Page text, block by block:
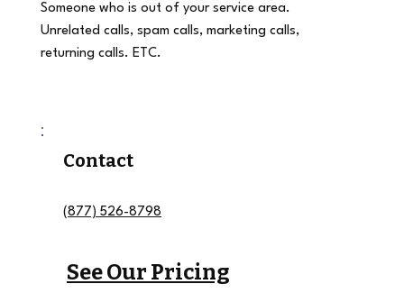
Someone who is out of your service area.
Unrelated calls, spam calls, marketing calls,
returning calls. ETC.
Contact
(877) 526-8798
See Our Pricing